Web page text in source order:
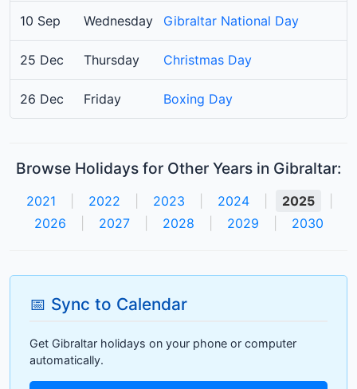
10 Sep Wednesday Gibraltar National Day
25 Dec Thursday Christmas Day
26 Dec Friday Boxing Day
Browse Holidays for Other Years in Gibraltar:
2021 2022 2023 2024 2025
2026
2027 2028 2029 2030
📅 Sync to Calendar
Get Gibraltar holidays on your phone or computer
automatically.